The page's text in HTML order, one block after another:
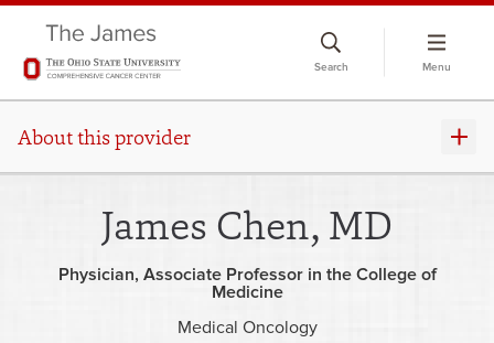
Search Menu
About this provider
James Chen, MD
Physician Associate Professor in the College of
Medicine
Medical Oncology